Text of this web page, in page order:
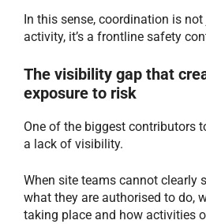
In this sense, coordination is
activity, it’s a frontline safety
The visibility gap that
exposure to risk
One of the biggest contributors
a lack of visibility.
When site teams cannot clearly
what they are authorised to do,
taking place and how activities